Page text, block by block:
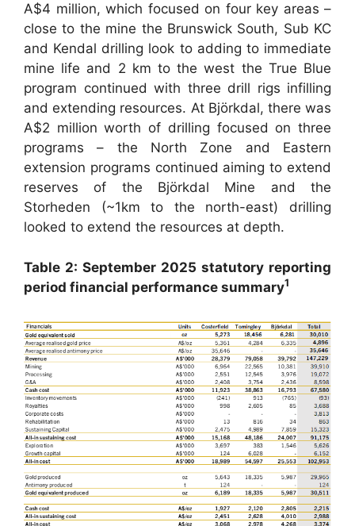
A$4 million, which focused on four key areas –
close to the mine the Brunswick South, Sub KC
and Kendal drilling look to adding to immediate
mine life and 2 km to the west the True Blue
program continued with three drill rigs infilling
and extending resources. At Björkdal, there was
A$2 million worth of drilling focused on three
programs – the North Zone and Eastern
extension programs continued aiming to extend
reserves of the Björkdal Mine and the
Storheden (~1km to the north-east) drilling
looked to extend the resources at depth.
Table 2: September 2025 statutory reporting
period financial performance summary1